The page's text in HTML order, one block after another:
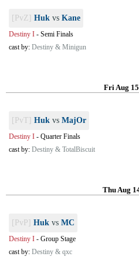
[PvZ] Huk vs Kane
Destiny I - Semi Finals
cast by: Destiny & Minigun
Fri Aug
[PvT] Huk vs MajOr
Destiny I - Quarter Finals
cast by: Destiny & TotalBiscuit
Thu Aug
[PvP] Huk vs MC
Destiny I - Group Stage
cast by: Destiny & qxc